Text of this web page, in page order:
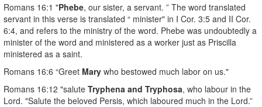
Romans 16:1 "Phebe, our sister, a servant. ” The word translated
servant in this verse is translated “ minister" in I Cor. 3:5 and II Cor.
6:4, and refers to the ministry of the word. Phebe was undoubtedly a
minister of the word and ministered as a worker just as Priscilla
ministered as a saint.
Romans 16:6 “Greet Mary who bestowed much labor on us."
Romans 16:12 "salute Tryphena and Tryphosa, who labour in the
Lord. "Salute the beloved Persis, which laboured much in the Lord.”